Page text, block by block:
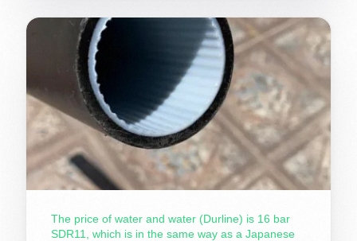
The price of water and water (Durline) is 16 bar
SDR11, which is in the same way as a Japanese